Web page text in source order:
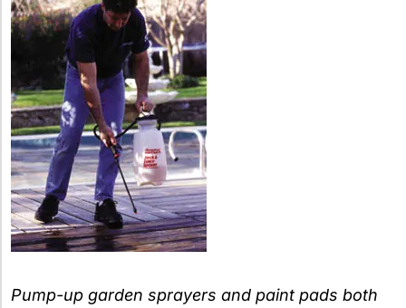
Pump-up garden sprayers and paint pads both